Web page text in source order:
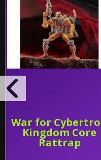
War for
Kingdom Core
Rattrap